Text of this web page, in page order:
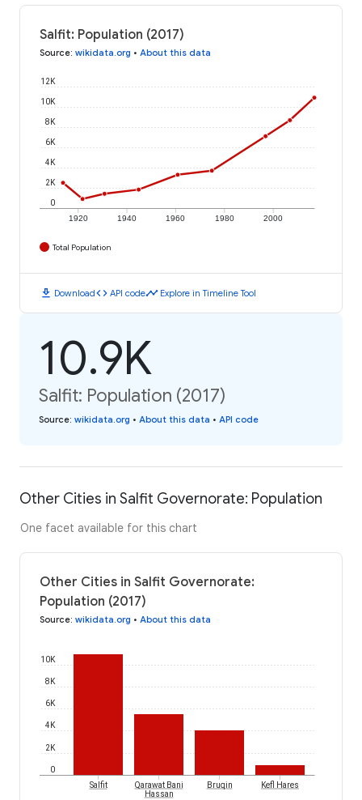
Salfit: Population (2017)
Source: wikidata.org • About this data
1920 1940 1960 1980 2000
0
2K
4K
6K
8K
10K
12K
Total Population
download Downloadcode API codetimeline Explore in Timeline Tool
10.9K
Salfit: Population (2017)
Source: wikidata.org • About this data • API code
Other Cities in Salfit Governorate: Population
One facet available for this chart
Other Cities in Salfit Governorate:
Population (2017)
Source: wikidata.org • About this data
0
2K
4K
6K
8K
10K
Salfit
Qarawat Bani
Hassan
Bruqin Kefl Hares